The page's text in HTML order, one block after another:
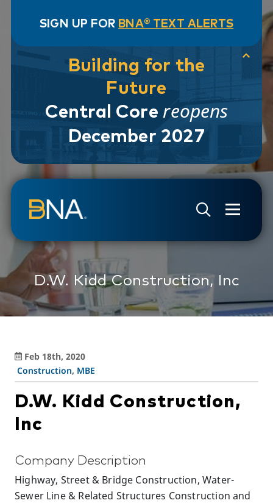
SIGN UP FOR BNA® TEXT ALERTS
Building for the
Future
Central Core reopens
December 2027
D.W. Kidd Construction, Inc
Feb 18th, 2020
Construction, MBE
D.W. Kidd Construction,
Inc
Company Description
Highway, Street & Bridge Construction, Water-
Sewer Line & Related Structures Construction and